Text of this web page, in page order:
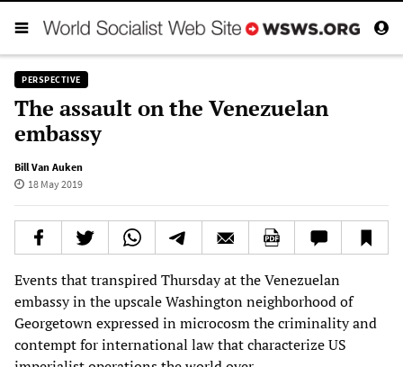
PERSPECTIVE
The assault on the Venezuelan
embassy
Bill Van Auken
18 May 2019
Events that transpired Thursday at the Venezuelan
embassy in the upscale Washington neighborhood of
Georgetown expressed in microcosm the criminality and
contempt for international law that characterize US